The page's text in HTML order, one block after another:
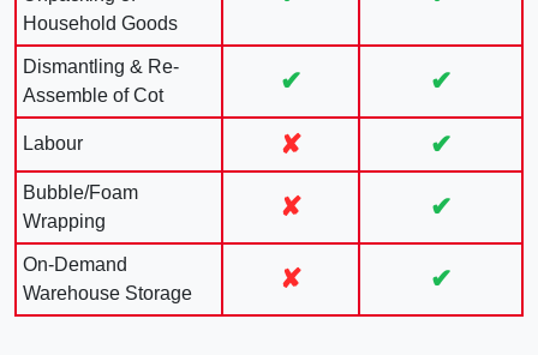
Household Goods
Dismantling & Re-
Assemble of Cot
✔ ✔
Labour ✘ ✔
Bubble/Foam
Wrapping
✘ ✔
On-Demand
Warehouse Storage
✘ ✔